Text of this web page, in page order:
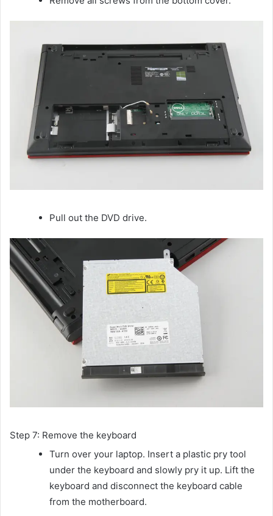
Pull out the DVD drive.
Step 7: Remove the keyboard
Turn over your laptop. Insert a plastic pry tool
under the keyboard and slowly pry it up. Lift the
keyboard and disconnect the keyboard cable
from the motherboard.